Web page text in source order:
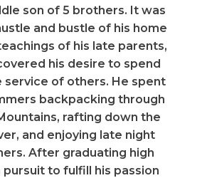
son of 5 brothers. It was
and bustle of his home
of his late parents,
his desire to spend
service of others. He spent
backpacking through
rafting down the
and enjoying late night
After graduating high
pursuit to fulfill his passion